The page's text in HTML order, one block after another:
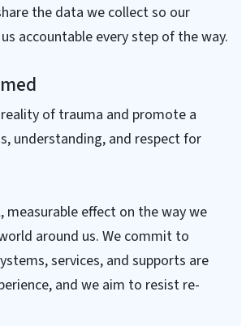
the data we collect so our
accountable every step of the way.
of trauma and promote a
understanding, and respect for
measurable effect on the way we
around us. We commit to
services, and supports are
and we aim to resist re-